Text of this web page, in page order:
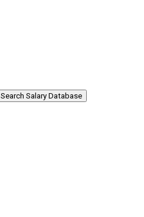
Search Salary Database